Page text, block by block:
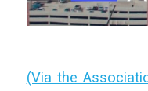
(Via the